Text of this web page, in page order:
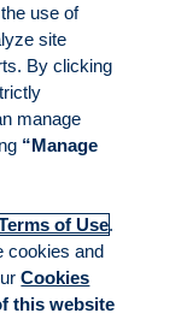
use of
site
By clicking
manage
“Manage
of Use.
cookies and
Cookies
this website